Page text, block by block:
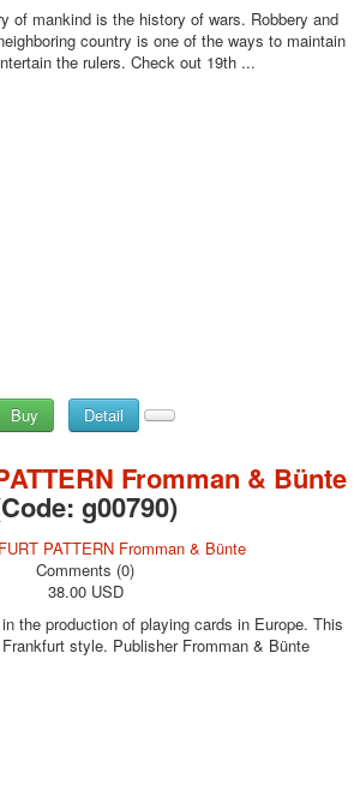
of mankind is the history of wars. Robbery and
country is one of the ways to maintain
the rulers. Check out 19th ...
Buy Detail
Fromman & Bünte
g00790)
Comments (0)
38.00 USD
the production of playing cards in Europe. This
style. Publisher Fromman & Bünte